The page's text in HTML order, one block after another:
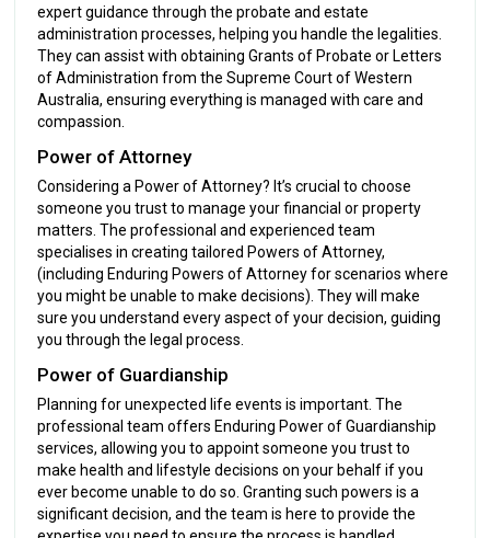
expert guidance through the probate and estate
administration processes, helping you handle the legalities.
They can assist with obtaining Grants of Probate or Letters
of Administration from the Supreme Court of Western
Australia, ensuring everything is managed with care and
compassion.
Power of Attorney
Considering a Power of Attorney? It’s crucial to choose
someone you trust to manage your financial or property
matters. The professional and experienced team
specialises in creating tailored Powers of Attorney,
(including Enduring Powers of Attorney for scenarios where
you might be unable to make decisions). They will make
sure you understand every aspect of your decision, guiding
you through the legal process.
Power of Guardianship
Planning for unexpected life events is important. The
professional team offers Enduring Power of Guardianship
services, allowing you to appoint someone you trust to
make health and lifestyle decisions on your behalf if you
ever become unable to do so. Granting such powers is a
significant decision, and the team is here to provide the